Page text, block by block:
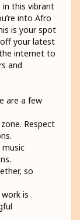
in this vibrant
into Afro
is your spot
your latest
internet to
and
are a few
Respect
so
is